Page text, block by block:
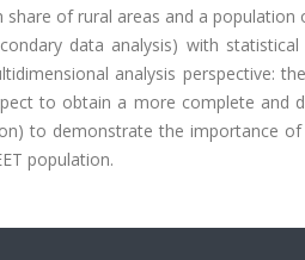
of rural areas and a population
data analysis) with statistical
analysis perspective:
to obtain a more complete and
to demonstrate the importance
population.